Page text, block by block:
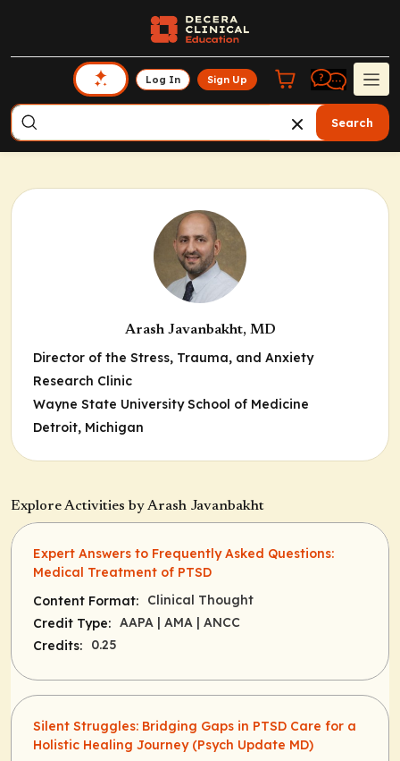
Log In Sign Up
Search
Arash Javanbakht, MD
Director of the Stress, Trauma, and Anxiety
Research Clinic
Wayne State University School of Medicine
Detroit, Michigan
Explore Activities by Arash Javanbakht
Expert Answers to Frequently Asked Questions:
Medical Treatment of PTSD
Content Format:
Clinical Thought
Credit Type: AAPA | AMA | ANCC
Credits:
0.25
Silent Struggles: Bridging Gaps in PTSD Care for a
Holistic Healing Journey (Psych Update MD)